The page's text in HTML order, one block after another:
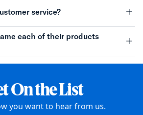
service?
each of their products
On the List
you want to hear from us.